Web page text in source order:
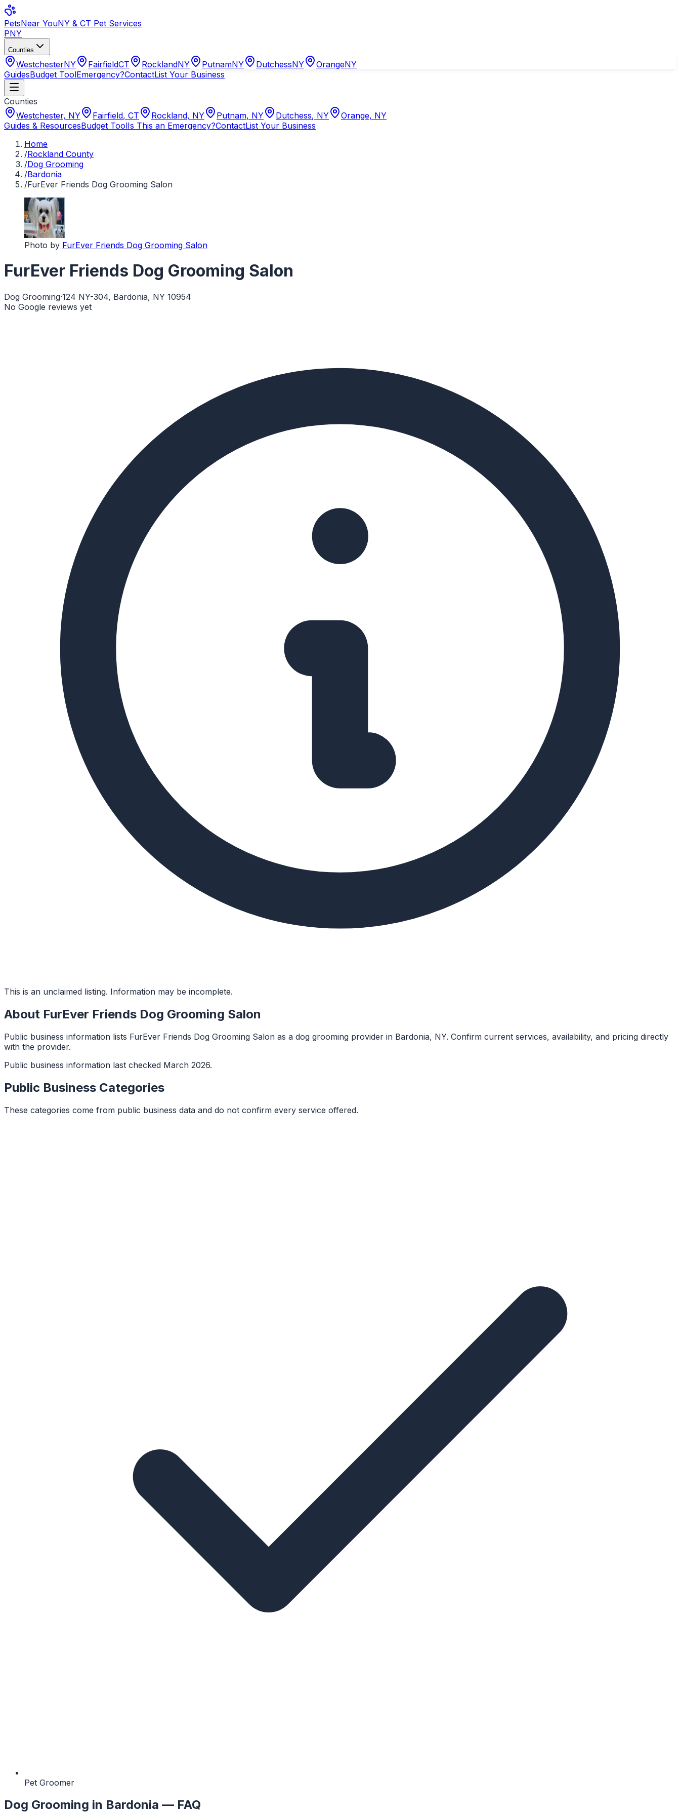
PetsNear YouNY & CT Pet Services
PNY
Counties
WestchesterNY FairfieldCT RocklandNY PutnamNY DutchessNY OrangeNY
GuidesBudget ToolEmergency?ContactList Your Business
Counties
Westchester, NY Fairfield, CT Rockland, NY Putnam, NY Dutchess, NY Orange, NY
Guides & ResourcesBudget ToolIs This an Emergency?ContactList Your Business
Home
/Rockland County
/Dog Grooming
/Bardonia
/FurEver Friends Dog Grooming Salon
Photo by FurEver Friends Dog Grooming Salon
FurEver Friends Dog Grooming Salon
Dog Grooming·124 NY-304, Bardonia, NY 10954
No Google reviews yet
This is an unclaimed listing. Information may be incomplete.
About FurEver Friends Dog Grooming Salon
Public business information lists FurEver Friends Dog Grooming Salon as a dog grooming provider in Bardonia, NY. Confirm current services, availability, and pricing directly
with the provider.
Public business information last checked March 2026.
Public Business Categories
These categories come from public business data and do not confirm every service offered.
Pet Groomer
Dog Grooming in Bardonia — FAQ